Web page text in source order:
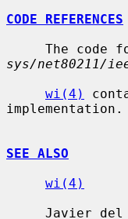
CODE REFERENCES
The code
sys/net80211/
wi(4)
implementation.
SEE ALSO
wi(4)